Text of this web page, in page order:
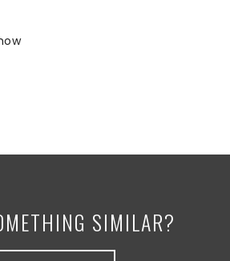
SIMILAR?